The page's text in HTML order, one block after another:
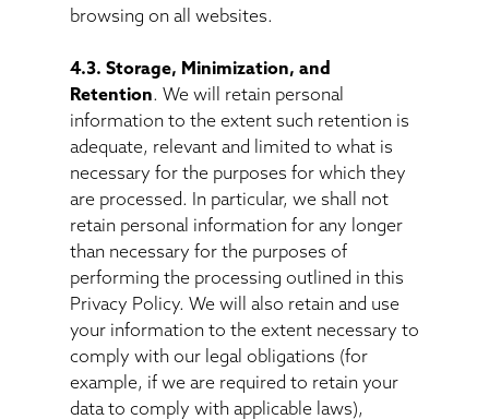
browsing on all websites.
4.3. Storage, Minimization, and
Retention. We will retain personal
information to the extent such retention is
adequate, relevant and limited to what is
necessary for the purposes for which they
are processed. In particular, we shall not
retain personal information for any longer
than necessary for the purposes of
performing the processing outlined in this
Privacy Policy. We will also retain and use
your information to the extent necessary to
comply with our legal obligations (for
example, if we are required to retain your
data to comply with applicable laws),